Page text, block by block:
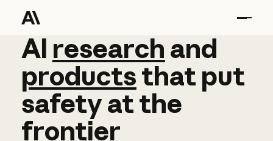
AI research and
AI research and
productsthat put
safetyatthe
frontier